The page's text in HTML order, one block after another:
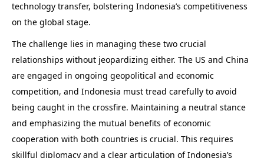
technology transfer, bolstering Indonesia’s competitiveness
on the global stage.
The challenge lies in managing these two crucial
relationships without jeopardizing either. The US and China
are engaged in ongoing geopolitical and economic
competition, and Indonesia must tread carefully to avoid
being caught in the crossfire. Maintaining a neutral stance
and emphasizing the mutual benefits of economic
cooperation with both countries is crucial. This requires
skillful diplomacy and a clear articulation of Indonesia’s